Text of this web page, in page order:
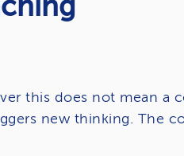
this does not mean a
new thinking. The